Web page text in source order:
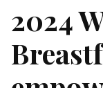
2024